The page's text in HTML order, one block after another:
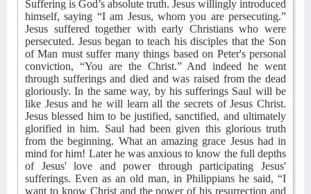
Suffering is God’s absolute truth. Jesus willingly introduced
himself, saying “I am Jesus, whom you are persecuting.”
Jesus suffered together with early Christians who were
persecuted. Jesus began to teach his disciples that the Son
of Man must suffer many things based on Peter's personal
conviction, “You are the Christ.” And indeed he went
through sufferings and died and was raised from the dead
gloriously. In the same way, by his sufferings Saul will be
like Jesus and he will learn all the secrets of Jesus Christ.
Jesus blessed him to be justified, sanctified, and ultimately
glorified in him. Saul had been given this glorious truth
from the beginning. What an amazing grace Jesus had in
mind for him! Later he was anxious to know the full depths
of Jesus' love and power through participating Jesus'
sufferings. Even as an old man, in Philippians he said, “I
want to know Christ and the power of his resurrection and